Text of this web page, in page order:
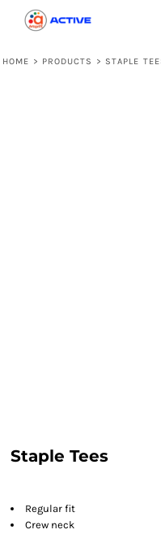
HOME > PRODUCTS > STAPLE
Staple Tees
Regular fit
Crew neck